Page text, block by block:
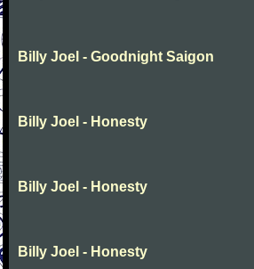
Billy Joel - Goodnight Saigon
Billy Joel - Honesty
Billy Joel - Honesty
Billy Joel - Honesty